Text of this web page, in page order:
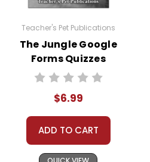
Teacher's Pet Publications
The Jungle Google
Forms Quizzes
$6.99
ADD TO CART